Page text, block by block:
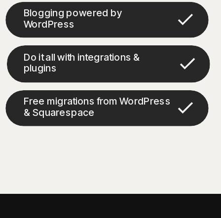
Blogging powered by
WordPress
Do it all with integrations &
plugins
Free migrations from WordPress
& Squarespace